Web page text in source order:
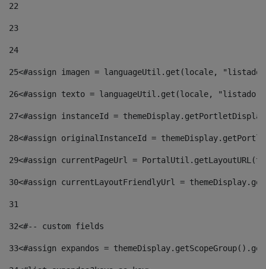
22
23
24
25<#assign imagen = languageUtil.get(locale,
26<#assign texto = languageUtil.get(locale,
27<#assign instanceId =
28<#assign originalInstanceId =
29<#assign currentPageUrl =
30<#assign currentLayoutFriendlyUrl =
31
32<#-- custom fields
33<#assign expandos =